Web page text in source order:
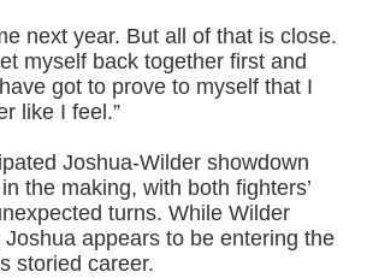
next year. But all of that is close.
myself back together first and
got to prove to myself that I
like I feel.”
Joshua-Wilder showdown
the making, with both fighters’
turns. While Wilder
appears to be entering the
storied career.